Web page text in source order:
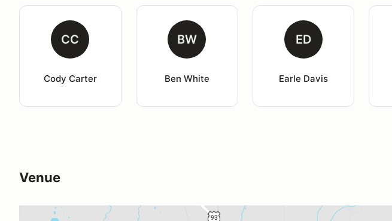
CC
Cody Carter
BW
Ben White
ED
Earle Davis
Venue